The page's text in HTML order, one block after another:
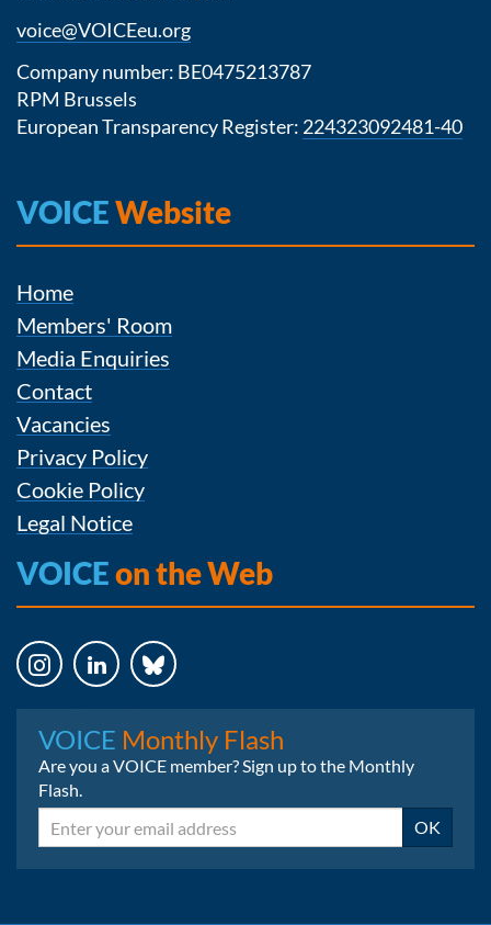
voice@VOICEeu.org
Company number: BE0475213787
RPM Brussels
European Transparency Register: 224323092481-40
VOICEWebsite
Home
Members' Room
Media Enquiries
Contact
Vacancies
Privacy Policy
Cookie Policy
Legal Notice
VOICEon the Web
VOICE Monthly Flash
Are you a VOICE member? Sign up to the Monthly
Flash.
Email OK